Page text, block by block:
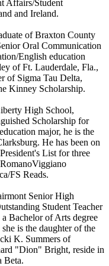
Affairs/Student
and Ireland.
of Braxton County
Oral Communication
English education
of Ft. Lauderdale, Fla.,
of Sigma Tau Delta,
Kinney Scholarship.
High School,
Scholarship for
major, he is the
He has been on
List for three
FS Reads.
Senior High
Student Teacher
Bachelor of Arts degree
is the daughter of the
K. Summers of
"Dion" Bright, reside in
Beta.